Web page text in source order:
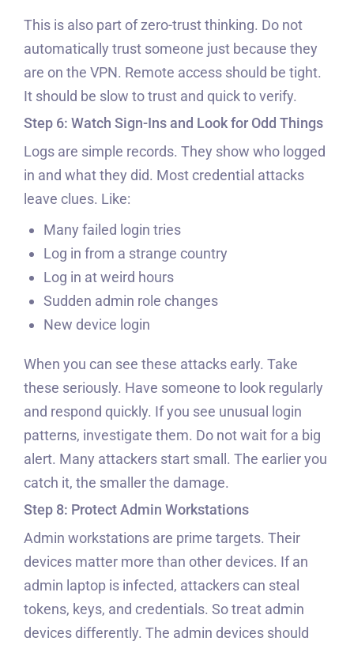
This is also part of zero-trust thinking. Do not
automatically trust someone just because they
are on the VPN. Remote access should be tight.
It should be slow to trust and quick to verify.
Step 6: Watch Sign-Ins and Look for Odd Things
Logs are simple records. They show who logged
in and what they did. Most credential attacks
leave clues. Like:
Many failed login tries
Log in from a strange country
Log in at weird hours
Sudden admin role changes
New device login
When you can see these attacks early. Take
these seriously. Have someone to look regularly
and respond quickly. If you see unusual login
patterns, investigate them. Do not wait for a big
alert. Many attackers start small. The earlier you
catch it, the smaller the damage.
Step 8: Protect Admin Workstations
Admin workstations are prime targets. Their
devices matter more than other devices. If an
admin laptop is infected, attackers can steal
tokens, keys, and credentials. So treat admin
devices differently. The admin devices should